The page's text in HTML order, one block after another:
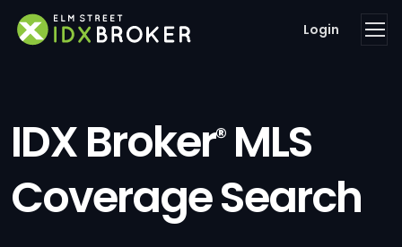
Login
IDX Broker®MLS
Coverage Search